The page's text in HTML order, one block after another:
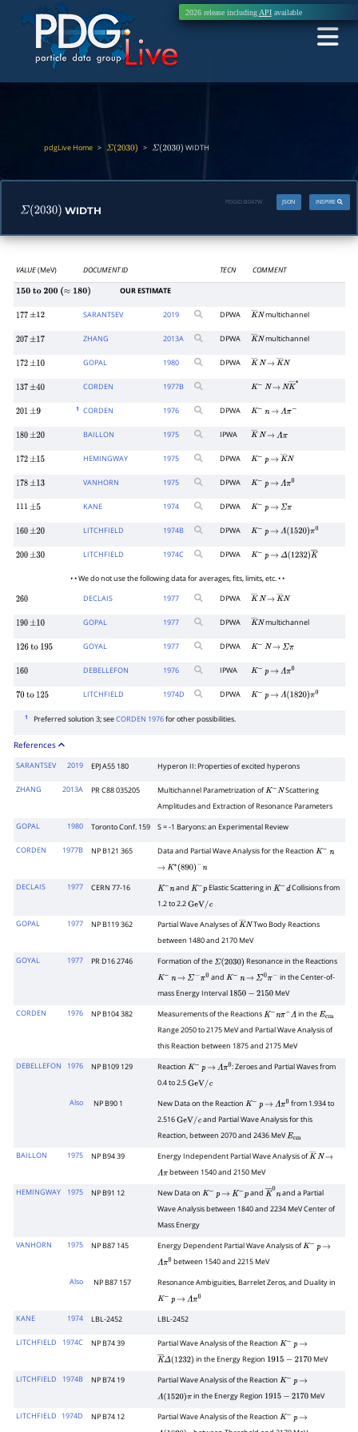
2026 release including APIavailable
pdgLive Home > Σ(2030) > Σ(2030) WIDTH
Σ(2030) WIDTH
INSPIRE
JSON
PDGID: B047W
VALUE(MeV) DOCUMENT ID TECN COMMENT
150to200(≈180) OUR ESTIMATE
177 ±12 SARANTSEV 2019 DPWA K―N
multichannel
207 ±17 ZHANG 2013A DPWA K―N
multichannel
172 ±10 GOPAL 1980 DPWA K―N → K―
137 ±40 CORDEN 1977B K− N → NK―
201 ±9
1 CORDEN 1976 DPWA K− n→ Λπ−
180 ±20 BAILLON 1975 IPWA K―N → Λπ
172 ±15 HEMINGWAY 1975 DPWA K− p → K―N
178 ±13 VANHORN 1975 DPWA K− p → Λπ0
111 ±5 KANE 1974 DPWA K− p → Σπ
160 ±20 LITCHFIELD 1974B DPWA K− p → Λ(1520)π0
200 ±30 LITCHFIELD 1974C DPWA K− p → Δ(1232)K―
• • We do not use the following data for averages, fits, limits, etc. • •
260 DECLAIS 1977 DPWA K―N → K―
190 ±10 GOPAL 1977 DPWA K―N
multichannel
126to195 GOYAL 1977 DPWA K− N → Σπ
160 DEBELLEFON 1976 IPWA K− p → Λπ0
70to125 LITCHFIELD 1974D DPWA K− p → Λ(1820)π0
1 Preferred solution 3; seeCORDEN 1976for other possibilities.
References
SARANTSEV 2019 EPJ A55 180 Hyperon II: Properties of excited hyperons
ZHANG 2013A PR C88 035205 Multichannel Parametrization ofK− N Scattering
Amplitudes and Extraction of Resonance Parameters
GOPAL 1980 Toronto Conf. 159 S = -1 Baryons: an Experimental Review
CORDEN 1977B NP B121 365 Data and Partial Wave Analysis for the Reaction K−
n
→ K∗(890)−
n
DECLAIS
1977 CERN 77-16 K− n and K− p Elastic Scattering inK− d Collisions from
1.2 to 2.2GeV/ c
GOPAL
1977 NP B119 362 Partial Wave Analyses ofK―N
Two Body Reactions
between 1480 and 2170 MeV
GOYAL 1977 PR D16 2746 Formation of the Σ(2030) Resonance in the Reactions
K− n→ Σ− 0 and K− n→ Σ0 π−
in the Center-of-
mass Energy Interval 1850− 2150 MeV
CORDEN 1976 NP B104 382 Measurements of the ReactionsK− nπ− in theEcm
Range 2050 to 2175 MeV and Partial Wave Analysis of
this Reaction between 1875 and 2175 MeV
DEBELLEFON 1976 NP B109 129 Reaction K− p → Λπ0 : Zeroes and Partial Waves from
0.4 to 2.5GeV/ c
Also
NP B90 1 New Data on the Reaction K− p → Λπ0
from 1.934 to
2.516GeV/ c
and Partial Wave Analysis for this
Reaction, between 2070 and 2436 MeVEcm
BAILLON
1975 NP B94 39 Energy Independent Partial Wave Analysis ofK―N →
Λπ between 1540 and 2150 MeV
HEMINGWAY 1975 NP B91 12 New Data on K− p → K− p and K―0n
and a Partial
Wave Analysis between 1840 and 2234 MeV Center of
Mass Energy
VANHORN 1975 NP B87 145 Energy Dependent Partial Wave Analysis ofK− p →
Λπ0 between 1540 and 2215 MeV
Also NP B87 157 Resonance Ambiguities, Barrelet Zeros, and Duality in
K− p → Λπ0
KANE
1974 LBL-2452 LBL-2452
LITCHFIELD 1974C NP B74 39 Partial Wave Analysis of the Reaction K− p →
K―Δ(1232) in the Energy Region 1915− 2170 MeV
LITCHFIELD 1974B NP B74 19 Partial Wave Analysis of the Reaction K− p →
Λ(1520)π in the Energy Region 1915− 2170 MeV
LITCHFIELD 1974D NP B74 12 Partial Wave Analysis of the Reaction K− p →